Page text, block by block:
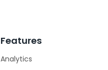
Features
Analytics